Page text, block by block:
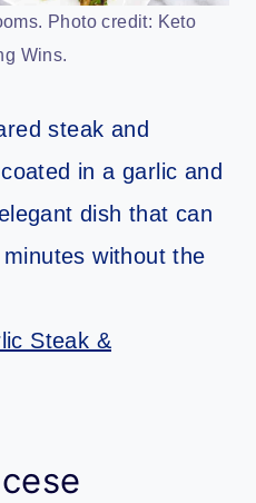
Photo credit: Keto
Wins.
steak and
in a garlic and
dish that can
without the
Steak &